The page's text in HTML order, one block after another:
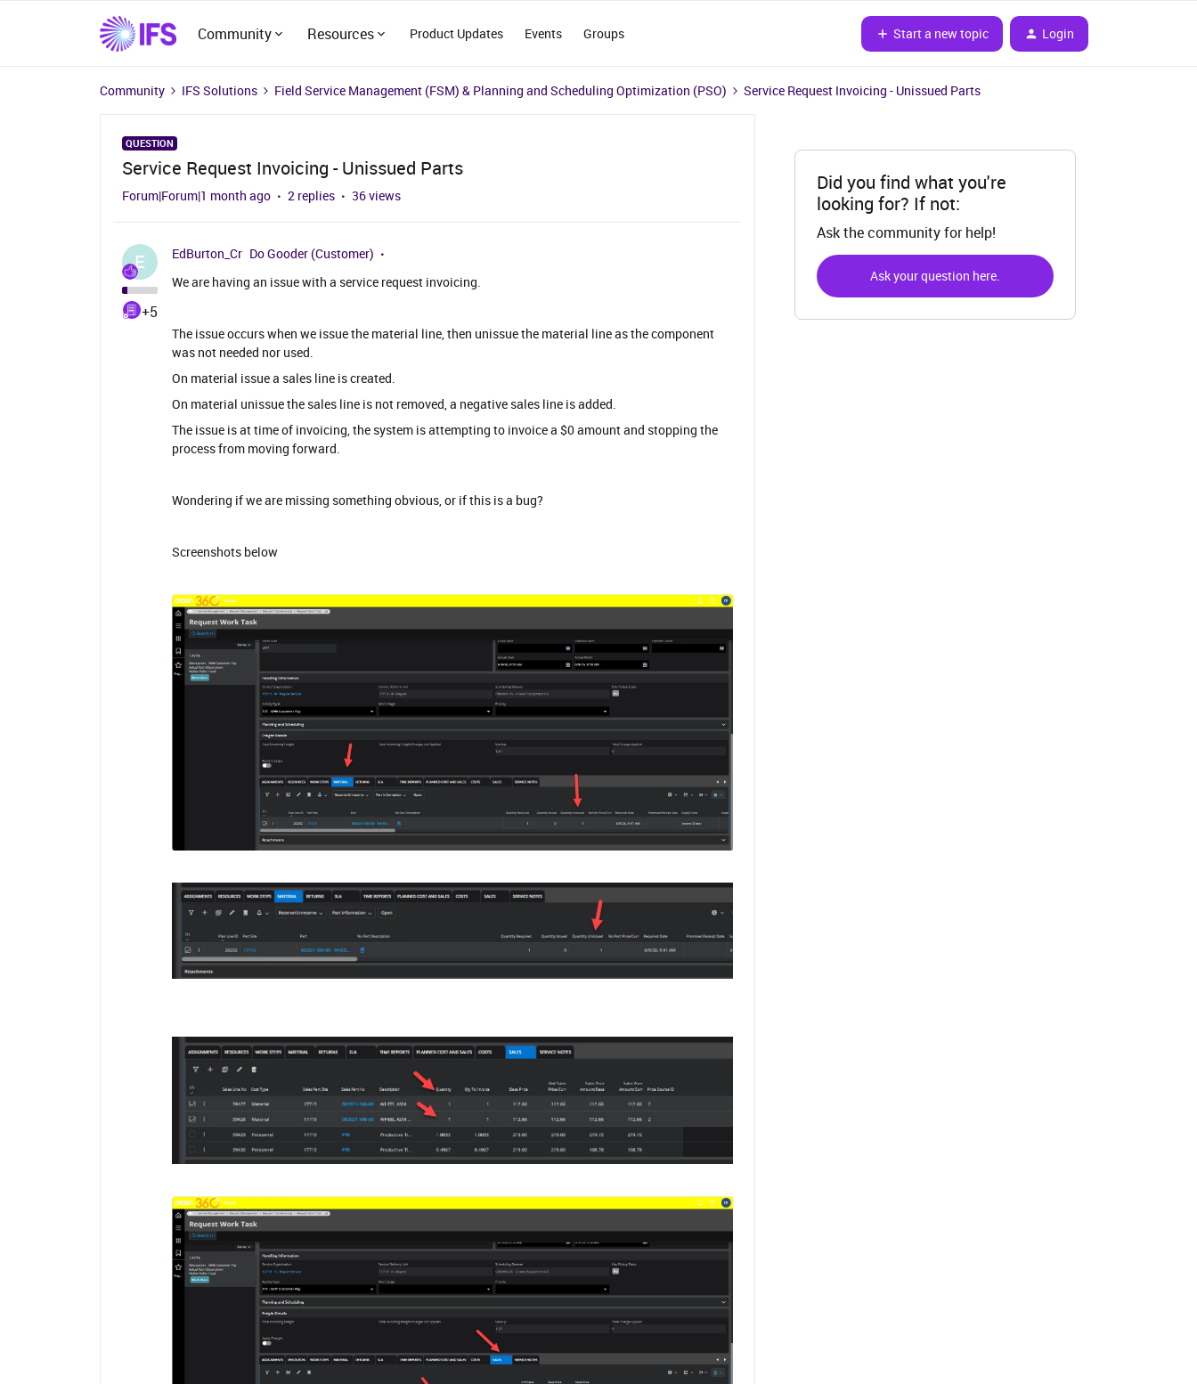
Community Resources Product Updates Events Groups Start a new topic Login
Community IFS Solutions Field Service Management (FSM) & Planning and Scheduling Optimization (PSO) Service Request Invoicing - Unissued Parts
QUESTION
Service Request Invoicing - Unissued Parts
Forum|Forum|1 month ago 2 replies 36 views
E
+5
EdBurton_Cr Do Gooder (Customer)
We are having an issue with a service request invoicing.
The issue occurs when we issue the material line, then unissue the material line as the component
was not needed nor used.
On material issue a sales line is created.
On material unissue the sales line is not removed, a negative sales line is added.
The issue is at time of invoicing, the system is attempting to invoice a $0 amount and stopping the
process from moving forward.
Wondering if we are missing something obvious, or if this is a bug?
Screenshots below
Did you find what you're
looking for? If not:
Ask the community for help!
Ask your question here.